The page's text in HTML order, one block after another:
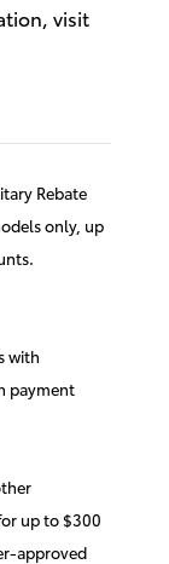
visit
Rebate
only, up
with
payment
up to $300
approved